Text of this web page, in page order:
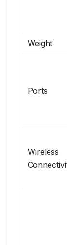
Weight
Ports
Wireless